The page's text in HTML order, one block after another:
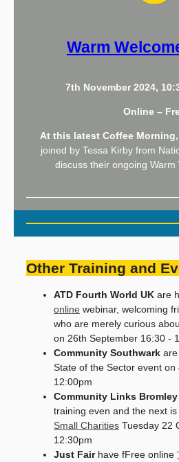
Warm
7th November 2024,
Online –
At this latest Coffee Morning,
joined by Tessa Kirby from
discuss their ongoing Warm
Other Training and
ATD Fourth World UK are
online webinar, welcoming
who are merely curious
on 26th September 16:30 -
Community Southwark are
State of the Sector event
12:00pm
Community Links Bromley
training even and the next is
Small Charities Tuesday 22
12:30pm
Just Fairhave fFree online